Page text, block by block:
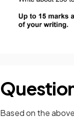
Based on the